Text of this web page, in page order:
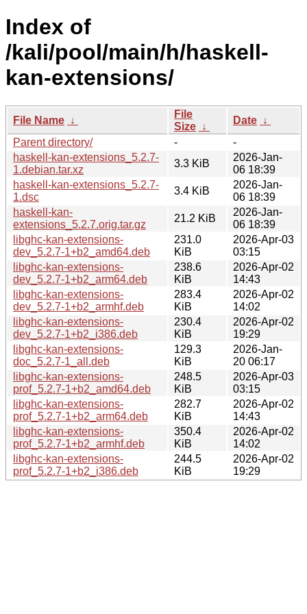
Index of
/kali/pool/main/h/haskell-
kan-extensions/
File Name ↓
File
Size ↓
Date ↓
Parent directory/
-
-
haskell-kan-extensions_5.2.7-
1.debian.tar.xz
3.3 KiB
2026-Jan-
06 18:39
haskell-kan-extensions_5.2.7-
1.dsc
3.4 KiB
2026-Jan-
06 18:39
haskell-kan-
extensions_5.2.7.orig.tar.gz
21.2 KiB
2026-Jan-
06 18:39
libghc-kan-extensions-
dev_5.2.7-1+b2_amd64.deb
231.0
KiB
2026-Apr-03
03:15
libghc-kan-extensions-
dev_5.2.7-1+b2_arm64.deb
238.6
KiB
2026-Apr-02
14:43
libghc-kan-extensions-
dev_5.2.7-1+b2_armhf.deb
283.4
KiB
2026-Apr-02
14:02
libghc-kan-extensions-
dev_5.2.7-1+b2_i386.deb
230.4
KiB
2026-Apr-02
19:29
libghc-kan-extensions-
doc_5.2.7-1_all.deb
129.3
KiB
2026-Jan-
20 06:17
libghc-kan-extensions-
prof_5.2.7-1+b2_amd64.deb
248.5
KiB
2026-Apr-03
03:15
libghc-kan-extensions-
prof_5.2.7-1+b2_arm64.deb
282.7
KiB
2026-Apr-02
14:43
libghc-kan-extensions-
prof_5.2.7-1+b2_armhf.deb
350.4
KiB
2026-Apr-02
14:02
libghc-kan-extensions-
prof_5.2.7-1+b2_i386.deb
244.5
KiB
2026-Apr-02
19:29